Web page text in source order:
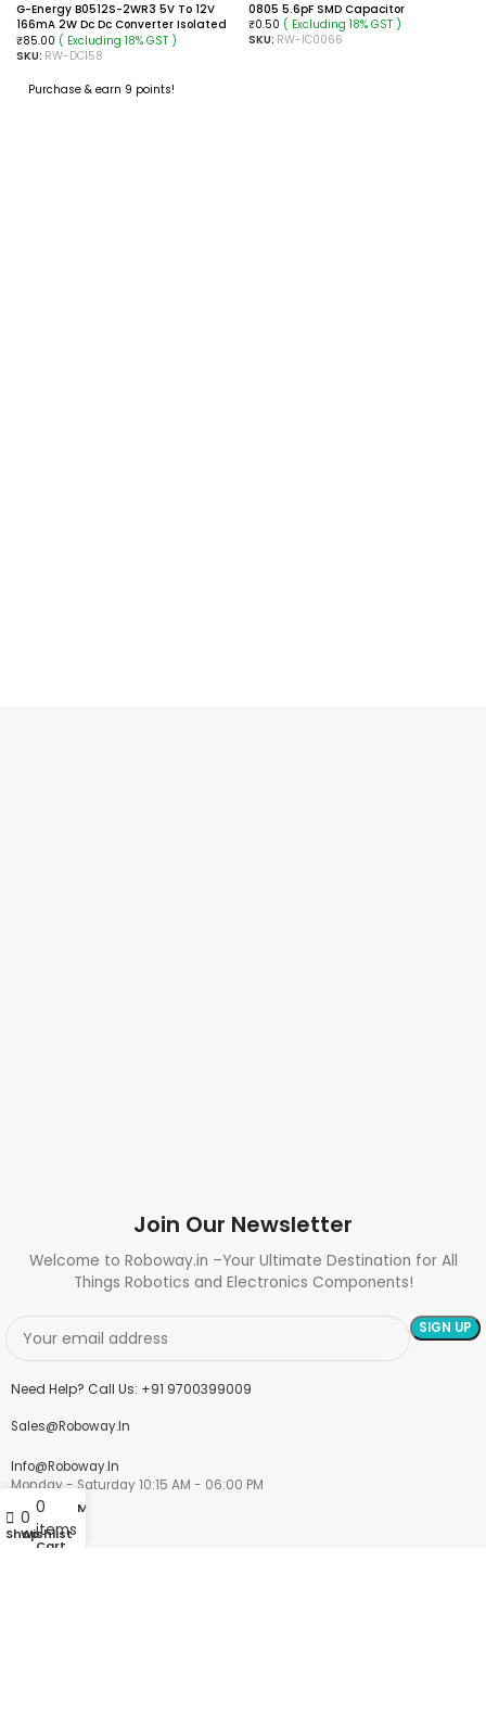
G-Energy B0512S-2WR3 5V To 12V
166mA 2W Dc Dc Converter Isolated
Module
₹85.00 ( Excluding 18% GST )
SKU: RW-DC158
Purchase & earn 9 points!
0805 5.6pF SMD Capacitor
₹0.50 ( Excluding 18% GST )
SKU: RW-IC0066
Join Our Newsletter
Welcome to Roboway.in –Your Ultimate Destination for All
Things Robotics and Electronics Components!
Need Help? Call Us: +91 9700399009
Sales@roboway.in
Info@roboway.in
Monday - Saturday 10:15 AM - 06:00 PM
Shop
0
Wishlist
0
items
Cart
My account